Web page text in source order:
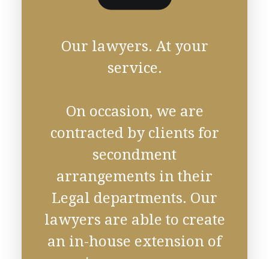
Our lawyers. At your
service.
On occasion, we are
contracted by clients for
secondment
arrangements in their
Legal departments. Our
lawyers are able to create
an in-house extension of